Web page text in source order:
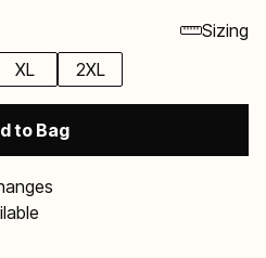
Sizing
XL 2XL
to Bag